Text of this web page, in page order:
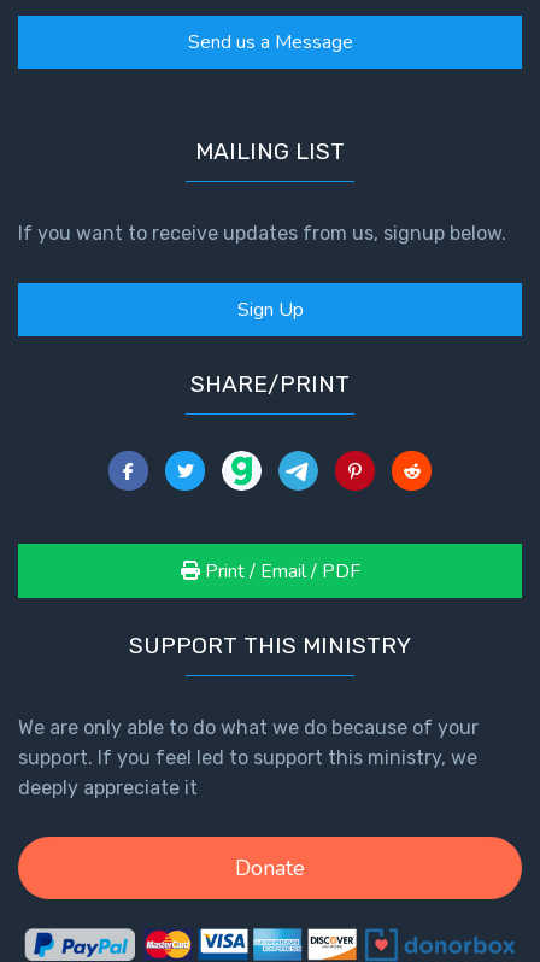
States
The Barley
Problem
Overcomer
The Two
The
Wheat
of
Principles of
Intercession
Send us a Message
MAILING LIST
If you want to receive updates from us, signup below.
Sign Up
SHARE/PRINT
Print / Email / PDF
SUPPORT THIS MINISTRY
We are only able to do what we do because of your
support. If you feel led to support this ministry, we
deeply appreciate it
Donate